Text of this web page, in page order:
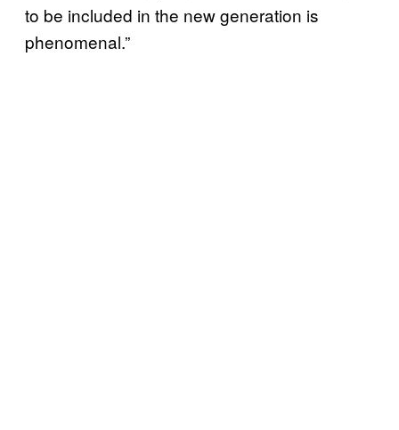
to be included in the new generation is
phenomenal.”